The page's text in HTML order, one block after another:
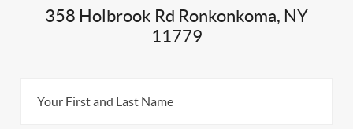
358 Holbrook Rd Ronkonkoma, NY
11779